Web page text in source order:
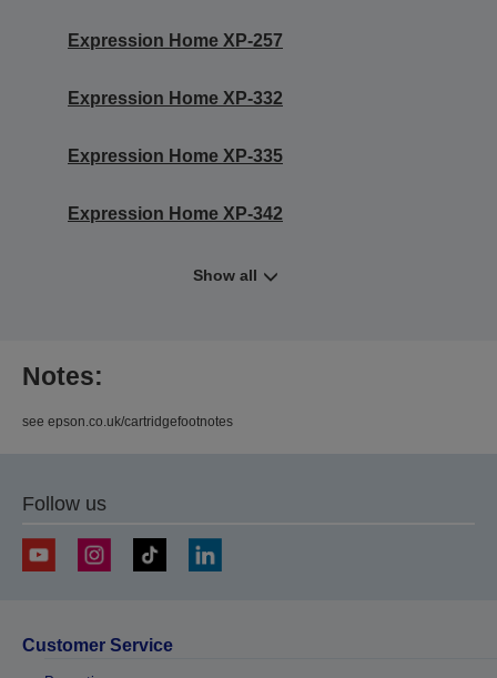
Expression Home XP-257
Expression Home XP-332
Expression Home XP-335
Expression Home XP-342
Show all
Notes:
see epson.co.uk/cartridgefootnotes
Follow us
Customer Service